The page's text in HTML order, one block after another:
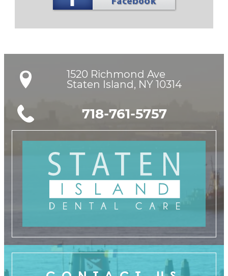
1520 Richmond Ave
Staten Island, NY 10314
718-761-5757